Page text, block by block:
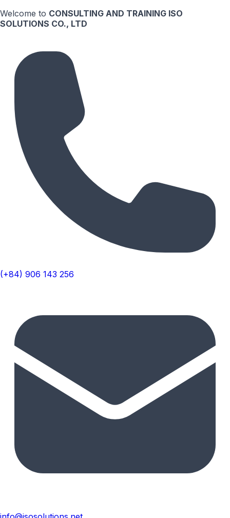
Welcome to CONSULTING AND TRAINING ISO
SOLUTIONS CO., LTD
(+84) 906 143 256